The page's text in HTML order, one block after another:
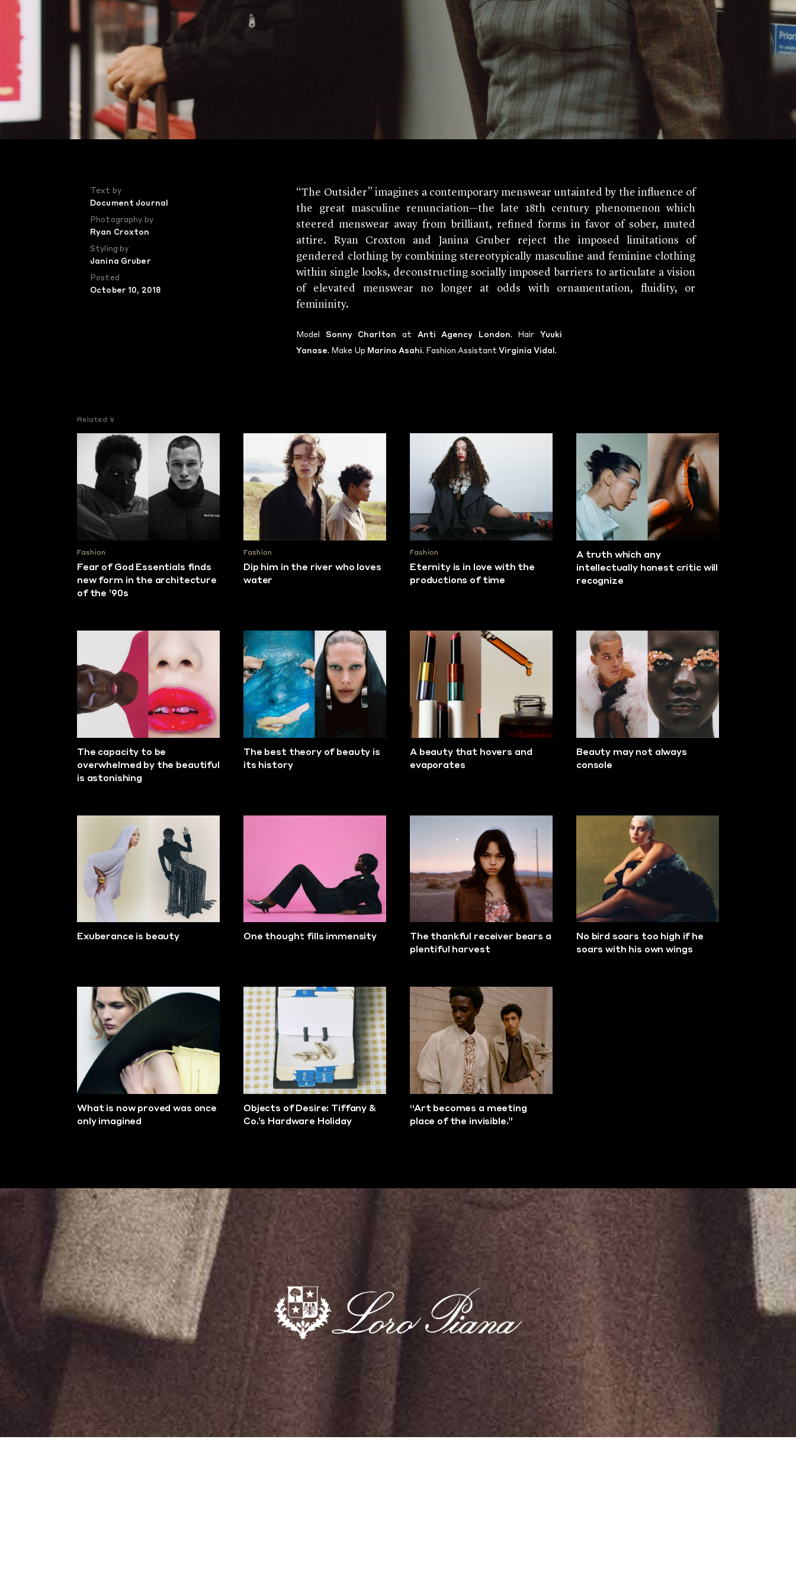
Text by
Document Journal
Photography by
Ryan Croxton
Styling by
Janina Gruber
Posted
October 10, 2018
“The Outsider” imagines a contemporary menswear untainted by the influence of
the great masculine renunciation—the late 18th century phenomenon which
steered menswear away from brilliant, refined forms in favor of sober, muted
attire. Ryan Croxton and Janina Gruber reject the imposed limitations of
gendered clothing by combining stereotypically masculine and feminine clothing
within single looks, deconstructing socially imposed barriers to articulate a vision
of elevated menswear no longer at odds with ornamentation, fluidity, or
femininity.
Model Sonny Charlton at Anti Agency London. Hair Yuuki
Yanase. Make Up Marino Asahi. Fashion Assistant Virginia Vidal.
Related
Fashion
Fear of God Essentials finds
new form in the architecture
of the ’90s
Fashion
Dip him in the river who loves
water
Fashion
Eternity is in love with the
productions of time
A truth which any
intellectually honest critic will
recognize
The capacity to be
overwhelmed by the beautiful
is astonishing
The best theory of beauty is
its history
A beauty that hovers and
evaporates
Beauty may not always
console
Exuberance is beauty One thought fills immensity
The thankful receiver bears a
plentiful harvest
No bird soars too high if he
soars with his own wings
What is now proved was once
only imagined
Objects of Desire: Tiffany &
Co.’s Hardware Holiday
“Art becomes a meeting
place of the invisible.”